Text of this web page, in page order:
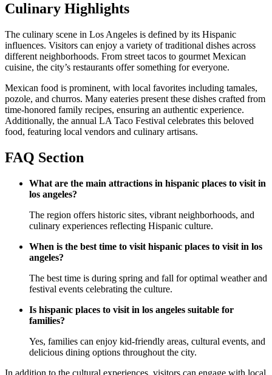
Culinary Highlights
The culinary scene in Los Angeles is defined by its Hispanic
influences. Visitors can enjoy a variety of traditional dishes across
different neighborhoods. From street tacos to gourmet Mexican
cuisine, the city’s restaurants offer something for everyone.
Mexican food is prominent, with local favorites including tamales,
pozole, and churros. Many eateries present these dishes crafted from
time-honored family recipes, ensuring an authentic experience.
Additionally, the annual LA Taco Festival celebrates this beloved
food, featuring local vendors and culinary artisans.
FAQ Section
What are the main attractions in hispanic places to visit in
los angeles?
The region offers historic sites, vibrant neighborhoods, and
culinary experiences reflecting Hispanic culture.
When is the best time to visit hispanic places to visit in los
angeles?
The best time is during spring and fall for optimal weather and
festival events celebrating the culture.
Is hispanic places to visit in los angeles suitable for
families?
Yes, families can enjoy kid-friendly areas, cultural events, and
delicious dining options throughout the city.
In addition to the cultural experiences, visitors can engage with local